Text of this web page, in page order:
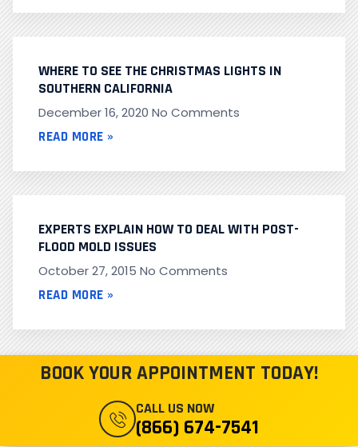
WHERE TO SEE THE CHRISTMAS LIGHTS IN
SOUTHERN CALIFORNIA
December 16, 2020 No Comments
READ MORE »
EXPERTS EXPLAIN HOW TO DEAL WITH POST-
FLOOD MOLD ISSUES
October 27, 2015 No Comments
READ MORE »
BOOK YOUR APPOINTMENT TODAY!
CALL US NOW
(866) 674-7541